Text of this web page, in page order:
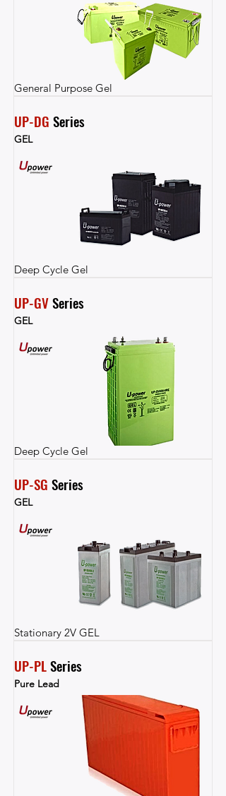
General Purpose Gel
UP-DG Series
GEL
Deep Cycle Gel
UP-GV Series
GEL
Deep Cycle Gel
UP-SG Series
GEL
Stationary 2V GEL
UP-PL Series
Pure Lead